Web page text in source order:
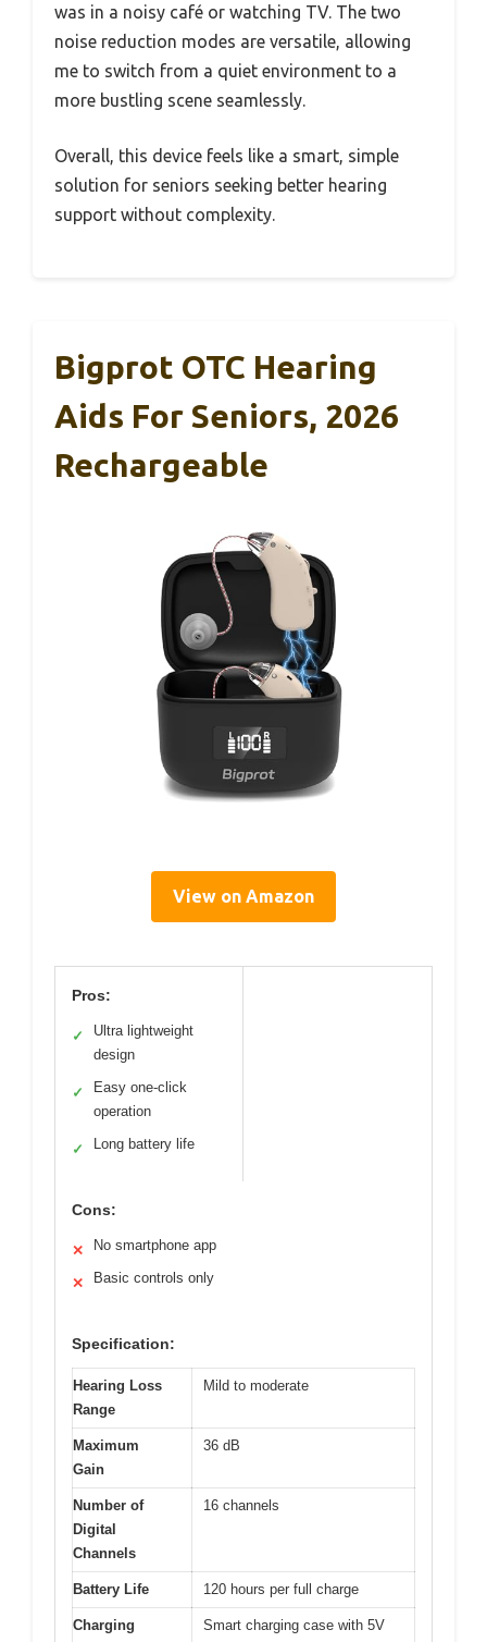
was in a noisy café or watching TV. The two
noise reduction modes are versatile, allowing
me to switch from a quiet environment to a
more bustling scene seamlessly.
Overall, this device feels like a smart, simple
solution for seniors seeking better hearing
support without complexity.
Bigprot OTC Hearing
Aids For Seniors, 2026
Rechargeable
View on Amazon
Pros:
✓
Ultra lightweight
design
✓
Easy one-click
operation
✓ Long battery life
Cons:
✕ No smartphone app
✕ Basic controls only
Specification:
Hearing Loss
Range
Mild to moderate
Maximum
Gain
36 dB
Number of
Digital
Channels
16 channels
Battery Life 120 hours per full charge
Charging
Smart charging case with 5V